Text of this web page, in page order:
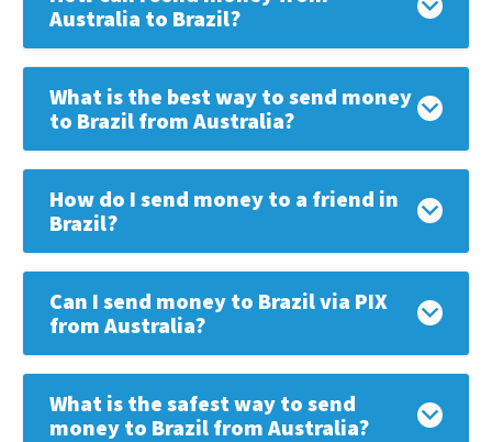
Australia to Brazil?
What is the best way to send money
to Brazil from Australia?
How do I send money to a friend in
Brazil?
Can I send money to Brazil via PIX
from Australia?
What is the safest way to send
money to Brazil from Australia?